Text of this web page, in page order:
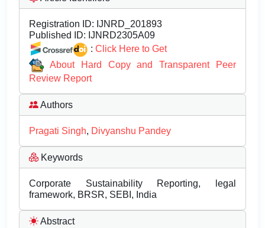
Registration ID: IJNRD_201893
Published ID: IJNRD2305A09
: Click Here to Get
About Hard Copy and Transparent Peer
Review Report
Authors
Pragati Singh, Divyanshu Pandey
Keywords
Corporate Sustainability Reporting, legal
framework, BRSR, SEBI, India
Abstract